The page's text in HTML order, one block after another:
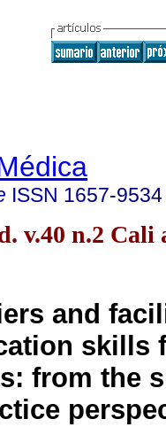
ISSN 1657-9534
v.40 n.2 Cali
and
skills
from the